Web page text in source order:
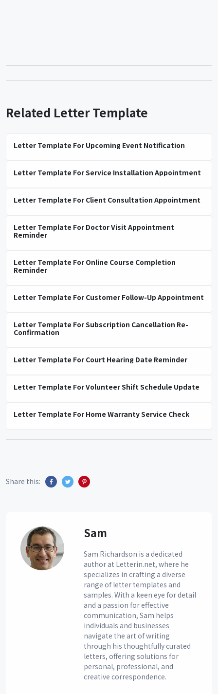
Related Letter Template
Letter Template For Upcoming Event Notification
Letter Template For Service Installation Appointment
Letter Template For Client Consultation Appointment
Letter Template For Doctor Visit Appointment
Reminder
Letter Template For Online Course Completion
Reminder
Letter Template For Customer Follow-Up Appointment
Letter Template For Subscription Cancellation Re-
Confirmation
Letter Template For Court Hearing Date Reminder
Letter Template For Volunteer Shift Schedule Update
Letter Template For Home Warranty Service Check
Share this:
Sam
Sam Richardson is a dedicated
author at Letterin.net, where he
specializes in crafting a diverse
range of letter templates and
samples. With a keen eye for detail
and a passion for effective
communication, Sam helps
individuals and businesses
navigate the art of writing
through his thoughtfully curated
letters, offering solutions for
personal, professional, and
creative correspondence.